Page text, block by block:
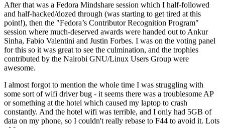
After that was a Fedora Mindshare session which I half-followed
and half-hacked/dozed through (was starting to get tired at this
point!), then the "Fedora’s Contributor Recognition Program"
session where much-deserved awards were handed out to Ankur
Sinha, Fabio Valentini and Justin Forbes. I was on the voting panel
for this so it was great to see the culmination, and the trophies
contributed by the Nairobi GNU/Linux Users Group were
awesome.
I almost forgot to mention the whole time I was struggling with
some sort of wifi driver bug - it seems there was a troublesome AP
or something at the hotel which caused my laptop to crash
constantly. And the hotel wifi was terrible, and I only had 5GB of
data on my phone, so I couldn't really rebase to F44 to avoid it. Lots